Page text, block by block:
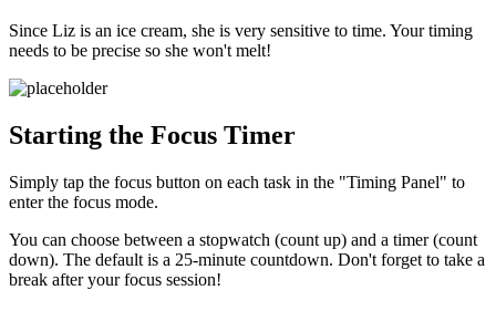
Since Liz is an ice cream, she is very sensitive to time. Your timing
needs to be precise so she won't melt!
Starting the Focus Timer
Simply tap the focus button on each task in the "Timing Panel" to
enter the focus mode.
You can choose between a stopwatch (count up) and a timer (count
down). The default is a 25-minute countdown. Don't forget to take a
break after your focus session!